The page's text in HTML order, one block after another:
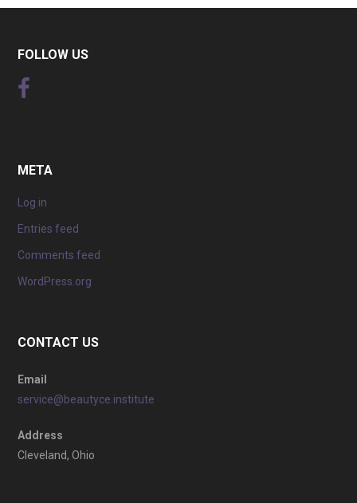
FOLLOW US
META
Log in
Entries feed
Comments feed
WordPress.org
CONTACT US
Email
service@beautyce.institute
Address
Cleveland, Ohio